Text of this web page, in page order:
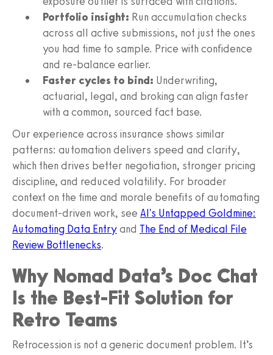
Portfolio insight: Run accumulation checks
across all active submissions, not just the ones
you had time to sample. Price with confidence
and re-balance earlier.
Faster cycles to bind: Underwriting,
actuarial, legal, and broking can align faster
with a common, sourced fact base.
Our experience across insurance shows similar
patterns: automation delivers speed and clarity,
which then drives better negotiation, stronger pricing
discipline, and reduced volatility. For broader
context on the time and morale benefits of automating
document-driven work, see AI's Untapped Goldmine:
Automating Data Entryand The End of Medical File
Review Bottlenecks.
Why Nomad Data’s Doc Chat
Is the Best-Fit Solution for
Retro Teams
Retrocession is not a generic document problem. It’s